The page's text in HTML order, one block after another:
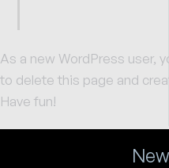
As a new WordPress user,
to delete this page and
Have fun!